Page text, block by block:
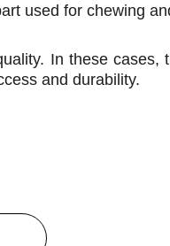
used for chewing
In these cases,
and durability.